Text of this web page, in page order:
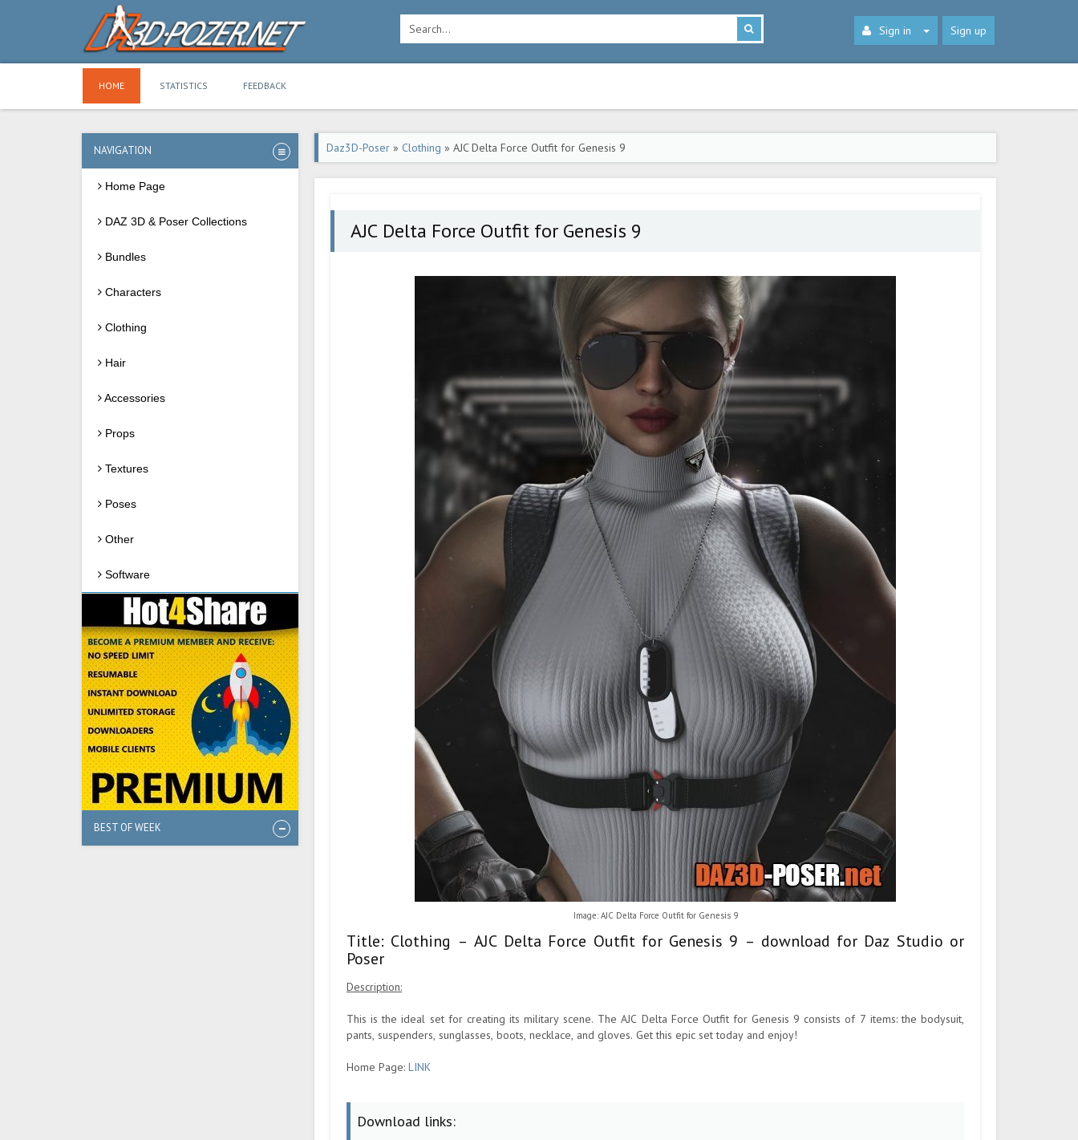
Sign in Sign up
HOME STATISTICS FEEDBACK
NAVIGATION
Home Page
DAZ 3D & Poser Collections
Bundles
Characters
Clothing
Hair
Accessories
Props
Textures
Poses
Other
Software
BEST OF WEEK
Daz3D-Poser » Clothing » AJC Delta Force Outfit for Genesis 9
AJC Delta Force Outfit for Genesis 9
Image: AJC Delta Force Outfit for Genesis 9
Title: Clothing – AJC Delta Force Outfit for Genesis 9 – download for Daz Studio or
Poser
Description:
This is the ideal set for creating its military scene. The AJC Delta Force Outfit for Genesis 9 consists of 7 items: the bodysuit,
pants, suspenders, sunglasses, boots, necklace, and gloves. Get this epic set today and enjoy!
Home Page: LINK
Download links: